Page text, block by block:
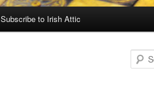
Subscribe to Irish Attic
Search